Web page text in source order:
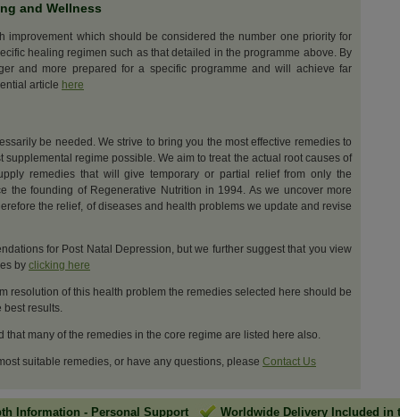
and Wellness
improvement which should be considered the number one priority for
healing regimen such as that detailed in the programme above. By
and more prepared for a specific programme and will achieve far
article here
be needed. We strive to bring you the most effective remedies to
regime possible. We aim to treat the actual root causes of
remedies that will give temporary or partial relief from only the
the founding of Regenerative Nutrition in 1994. As we uncover more
the relief, of diseases and health problems we update and revise
for Post Natal Depression, but we further suggest that you view
by clicking here
resolution of this health problem the remedies selected here should be
best results.
that many of the remedies in the core regime are listed here also.
suitable remedies, or have any questions, please Contact Us
Information - Personal Support Worldwide Delivery Included in